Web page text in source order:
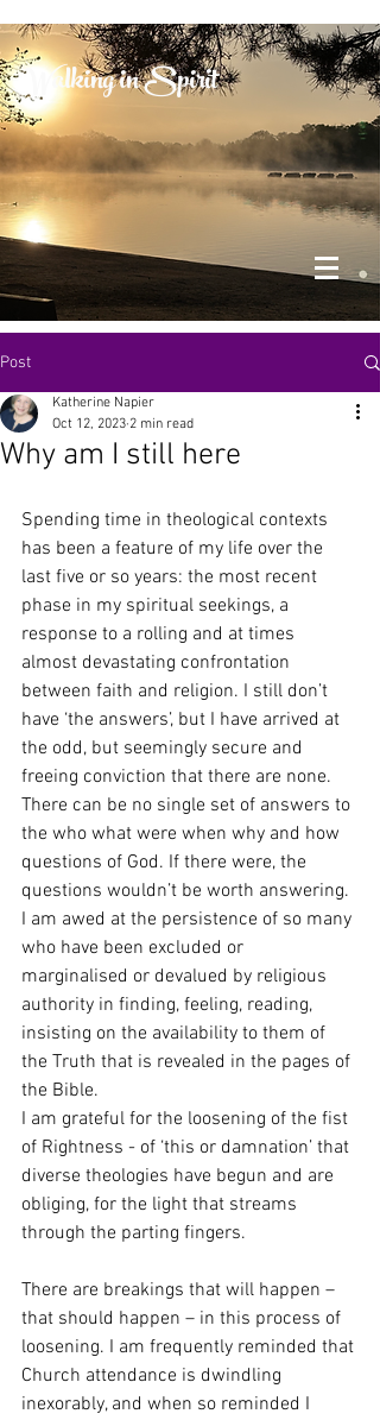
Walking in Spirit
Post
Why am I still here
Katherine Napier
Oct 12, 2023 2 min read
Spending time in theological contexts
has been a feature of my life over the
last five or so years: the most recent
phase in my spiritual seekings, a
response to a rolling and at times
almost devastating confrontation
between faith and religion. I still don’t
have ‘the answers’, but I have arrived at
the odd, but seemingly secure and
freeing conviction that there are none.
There can be no single set of answers to
the who what were when why and how
questions of God. If there were, the
questions wouldn’t be worth answering.
I am awed at the persistence of so many
who have been excluded or
marginalised or devalued by religious
authority in finding, feeling, reading,
insisting on the availability to them of
the Truth that is revealed in the pages of
the Bible.
I am grateful for the loosening of the fist
of Rightness - of ‘this or damnation’ that
diverse theologies have begun and are
obliging, for the light that streams
through the parting fingers.
There are breakings that will happen –
that should happen – in this process of
loosening. I am frequently reminded that
Church attendance is dwindling
inexorably, and when so reminded I